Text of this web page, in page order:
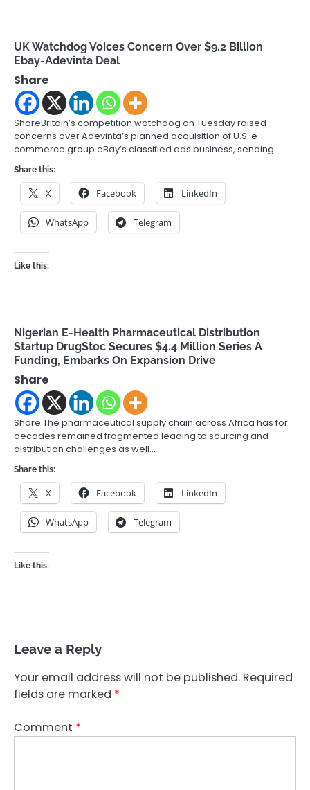
UK Watchdog Voices Concern Over $9.2 Billion
Ebay-Adevinta Deal
Share
ShareBritain’s competition watchdog on Tuesday raised
concerns over Adevinta’s planned acquisition of U.S. e-
commerce group eBay’s classified ads business, sending…
Share this:
X Facebook LinkedIn
WhatsApp Telegram
Like this:
Nigerian E-Health Pharmaceutical Distribution
Startup DrugStoc Secures $4.4 Million Series A
Funding, Embarks On Expansion Drive
Share
Share The pharmaceutical supply chain across Africa has for
decades remained fragmented leading to sourcing and
distribution challenges as well…
Share this:
X Facebook LinkedIn
WhatsApp Telegram
Like this:
Leave a Reply
Your email address will not be published. Required
fields are marked *
Comment *